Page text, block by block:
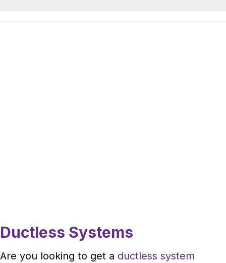
Ductless Systems
Are you looking to get a ductless system